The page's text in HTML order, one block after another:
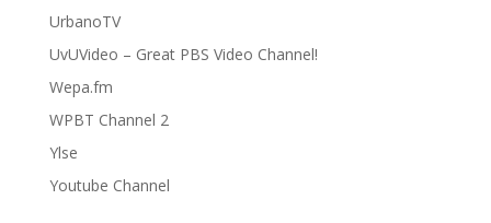
UrbanoTV
UvUVideo – Great PBS Video Channel!
Wepa.fm
WPBT Channel 2
Ylse
Youtube Channel